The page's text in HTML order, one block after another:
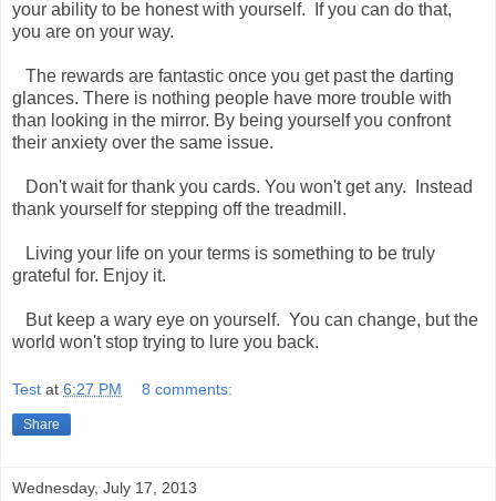
your ability to be honest with yourself. If you can do that,
you are on your way.
The rewards are fantastic once you get past the darting
glances. There is nothing people have more trouble with
than looking in the mirror. By being yourself you confront
their anxiety over the same issue.
Don't wait for thank you cards. You won't get any. Instead
thank yourself for stepping off the treadmill.
Living your life on your terms is something to be truly
grateful for. Enjoy it.
But keep a wary eye on yourself. You can change, but the
world won't stop trying to lure you back.
Test at 6:27 PM 8 comments:
Share
Wednesday, July 17, 2013